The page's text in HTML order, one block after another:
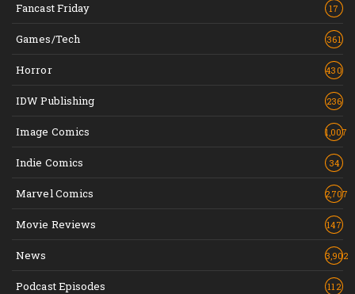
Fancast Friday 17
Games/Tech 361
Horror 430
IDW Publishing 236
Image Comics 1,007
Indie Comics 34
Marvel Comics 2,707
Movie Reviews 147
News 3,902
Podcast Episodes 112